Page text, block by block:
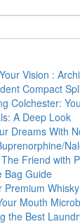
Vision :
Compact
Colchester:
A Deep Look
Dreams With
Friend with
Bag Guide
Premium
Mouth
the Best